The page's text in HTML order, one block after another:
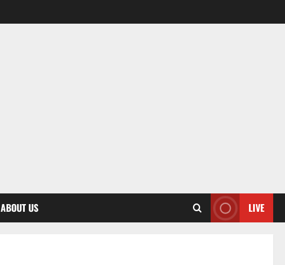
ABOUT US LIVE